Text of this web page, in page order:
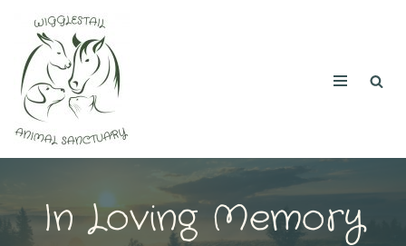
Skip
to
content
In Loving Memory